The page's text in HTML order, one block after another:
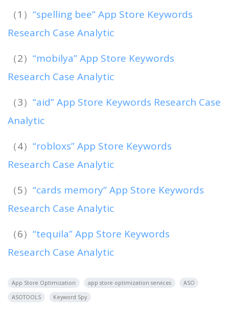
（1） “spelling bee” App Store Keywords
Research Case Analytic
（2） “mobilya” App Store Keywords
Research Case Analytic
（3） “aid” App Store Keywords Research Case
Analytic
（4） “robloxs” App Store Keywords
Research Case Analytic
（5） “cards memory” App Store Keywords
Research Case Analytic
（6） “tequila” App Store Keywords
Research Case Analytic
App Store Optimization app store optimization services
ASO
ASOTOOLS
Keyword Spy